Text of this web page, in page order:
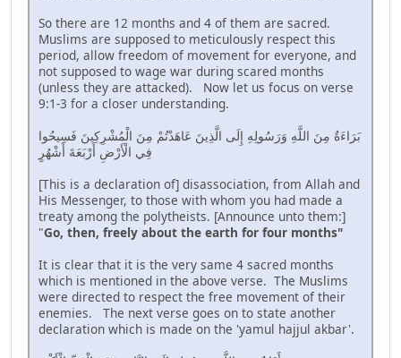
So there are 12 months and 4 of them are sacred.
Muslims are supposed to meticulously respect this
period, allow freedom of movement for everyone, and
not supposed to wage war during scared months
(unless they are attacked). Now let us focus on verse
9:1-3 for a closer understanding.
بَرَاءَةٌ مِنَ اللَّهِ وَرَسُولِهِ إِلَى الَّذِينَ عَاهَدْتُمْ مِنَ الْمُشْرِكِينَ فَسِيحُوا
فِي الْأَرْضِ أَرْبَعَةَ أَشْهُرٍ
[This is a declaration of] disassociation, from Allah and
His Messenger, to those with whom you had made a
treaty among the polytheists. [Announce unto them:]
"Go, then, freely about the earth for four months"
It is clear that it is the very same 4 sacred months
which is mentioned in the above verse. The Muslims
were directed to respect the free movement of their
enemies. The next verse goes on to state another
declaration which is made on the 'yamul hajjul akbar'.